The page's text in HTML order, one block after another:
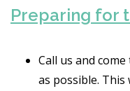
Preparing for
Call us and
as possible.